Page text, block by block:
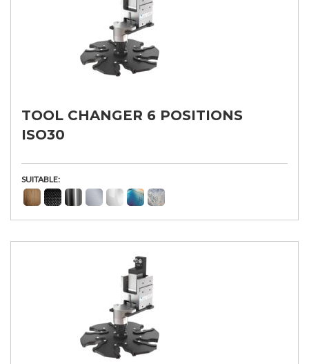
TOOL CHANGER 6 POSITIONS
ISO30
SUITABLE: